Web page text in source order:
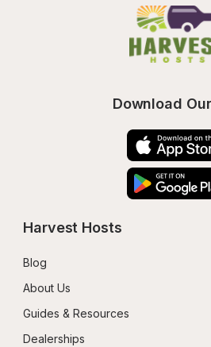
Download
Harvest Hosts
Blog
About Us
Guides & Resources
Dealerships